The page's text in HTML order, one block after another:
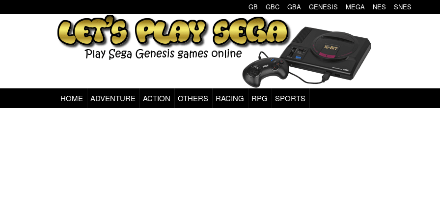
GB GBC GBA GENESIS MEGA NES SNES
Sega Genesis Classic Games Online
HOME ADVENTURE ACTION OTHERS RACING RPG SPORTS